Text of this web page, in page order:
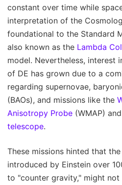
constant over time while
interpretation of the
foundational to the Standard
also known as the Lambda
model. Nevertheless, interest
of DE has grown due to a
regarding supernovae,
(BAOs), and missions like the
Anisotropy Probe (WMAP)
telescope.
These missions hinted that
introduced by Einstein over
to "counter gravity," might not